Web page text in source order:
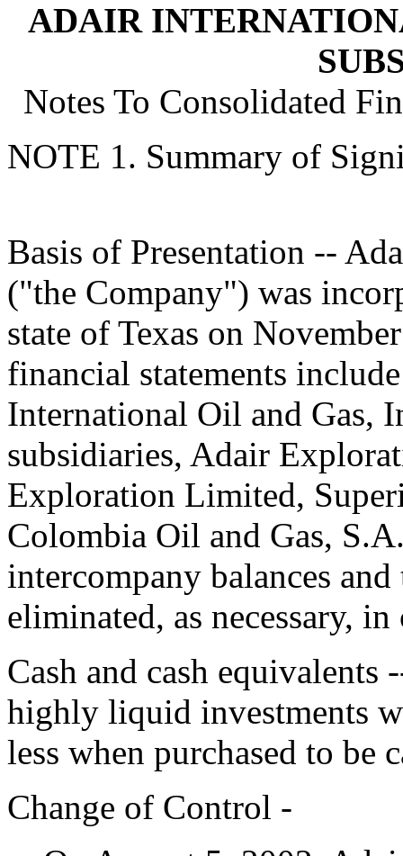
ADAIR
Notes To Consolidated
NOTE 1. Summary of
Basis of Presentation --
("the Company") was
state of Texas on
financial statements
International Oil and Gas,
subsidiaries, Adair
Exploration Limited,
Colombia Oil and Gas,
intercompany balances
eliminated, as necessary,
Cash and cash equivalents
highly liquid investments
less when purchased to be
Change of Control -